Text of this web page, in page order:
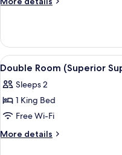
Double
or
Twin
View
all
photos
for
Double
Room
5
Double Room (Superior
Sleeps 2
1 King Bed
Free Wi-Fi
More details
More